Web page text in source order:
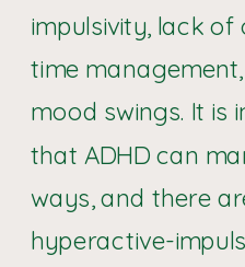
impulsivity, lack
time
mood swings. It
that ADHD can
ways, and there
hyperactive-